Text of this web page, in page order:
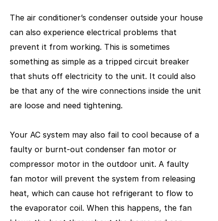
The air conditioner’s condenser outside your house
can also experience electrical problems that
prevent it from working. This is sometimes
something as simple as a tripped circuit breaker
that shuts off electricity to the unit. It could also
be that any of the wire connections inside the unit
are loose and need tightening.
Your AC system may also fail to cool because of a
faulty or burnt-out condenser fan motor or
compressor motor in the outdoor unit. A faulty
fan motor will prevent the system from releasing
heat, which can cause hot refrigerant to flow to
the evaporator coil. When this happens, the fan